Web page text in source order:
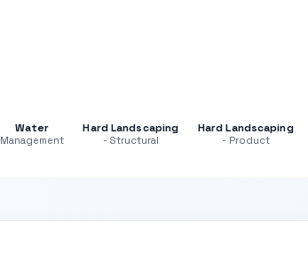
Water
Management
Hard Landscaping
- Structural
Hard Landscaping
- Product